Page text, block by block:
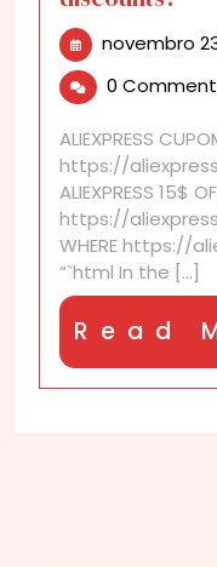
novembro
0
ALIEXPRESS
https://
ALIEXPRESS 15$
https://
WHERE https://
“`html In the [...]
Read